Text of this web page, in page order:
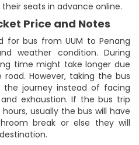
seats in advance online.
Price and Notes
for bus from UUM to Penang
weather condition. During
time might take longer due
However, taking the bus
journey instead of facing
exhaustion. If the bus trip
usually the bus will have
break or else they will